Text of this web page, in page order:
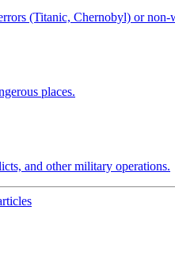
(Titanic, Chernobyl) or non-
places.
and other military operations.